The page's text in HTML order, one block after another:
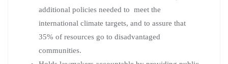
additional policies needed to meet the
international climate targets, and to assure that
35% of resources go to disadvantaged
communities.